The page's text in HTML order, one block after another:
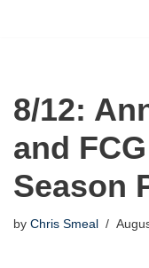
8/12:
and
Season
by Chris Smeal